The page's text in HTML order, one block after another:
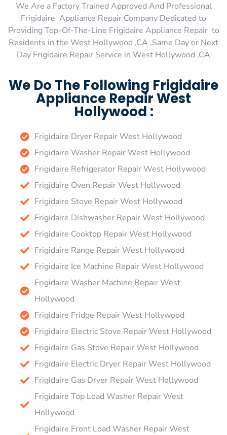
We Are a Factory Trained Approved And Professional
Frigidaire Appliance Repair Company Dedicated to
Providing Top-Of-The-Line Frigidaire Appliance Repair to
Residents in the West Hollywood ,CA ,Same Day or Next
Day Frigidaire Repair Service in West Hollywood ,CA
We Do The Following Frigidaire
Appliance Repair West
Hollywood :
Frigidaire Dryer Repair West Hollywood
Frigidaire Washer Repair West Hollywood
Frigidaire Refrigerator Repair West Hollywood
Frigidaire Oven Repair West Hollywood
Frigidaire Stove Repair West Hollywood
Frigidaire Dishwasher Repair West Hollywood
Frigidaire Cooktop Repair West Hollywood
Frigidaire Range Repair West Hollywood
Frigidaire Ice Machine Repair West Hollywood
Frigidaire Washer Machine Repair West
Hollywood
Frigidaire Fridge Repair West Hollywood
Frigidaire Electric Stove Repair West Hollywood
Frigidaire Gas Stove Repair West Hollywood
Frigidaire Electric Dryer Repair West Hollywood
Frigidaire Gas Dryer Repair West Hollywood
Frigidaire Top Load Washer Repair West
Hollywood
Frigidaire Front Load Washer Repair West